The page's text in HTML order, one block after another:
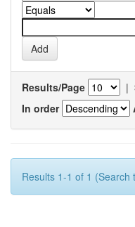
Results/Page |
In order
Results 1-1 of 1 (Search